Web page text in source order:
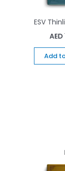
ESV
AED
Add